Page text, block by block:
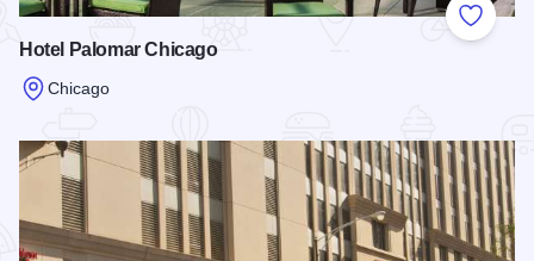
Add to
Hotel Palomar Chicago
Chicago